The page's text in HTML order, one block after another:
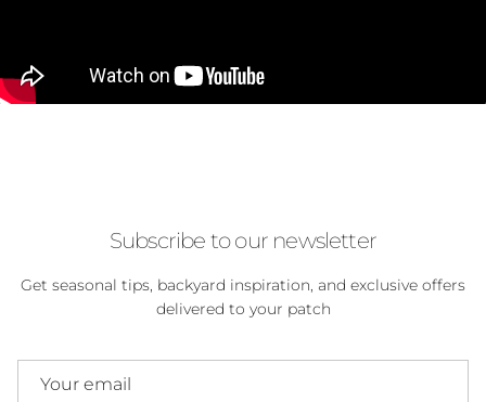
Subscribe to our newsletter
Get seasonal tips, backyard inspiration, and exclusive offers
delivered to your patch